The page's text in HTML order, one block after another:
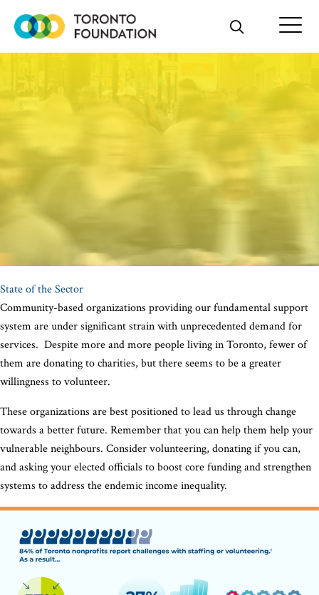
State of the Sector
Community-based organizations providing our fundamental support
system are under significant strain with unprecedented demand for
services. Despite more and more people living in Toronto, fewer of
them are donating to charities, but there seems to be a greater
willingness to volunteer.
These organizations are best positioned to lead us through change
towards a better future. Remember that you can help them help your
vulnerable neighbours. Consider volunteering, donating if you can,
and asking your elected officials to boost core funding and strengthen
systems to address the endemic income inequality.